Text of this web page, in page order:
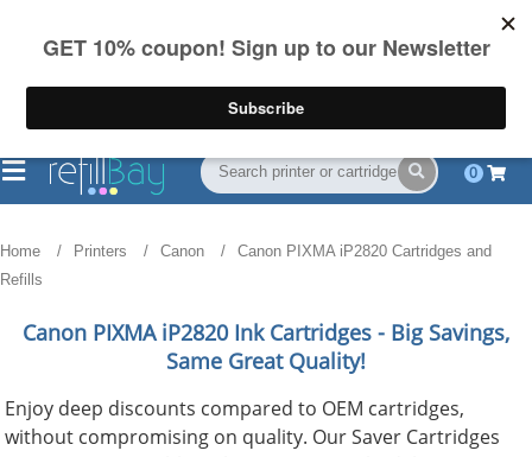
on US orders over $55
(844) 834-2229
0
Home Printers Canon
Canon PIXMA iP2820 Cartridges and
Refills
Canon PIXMA iP2820Ink Cartridges - Big Savings,
Same Great Quality!
Enjoy deep discounts compared to OEM cartridges,
without compromising on quality. Our Saver Cartridges